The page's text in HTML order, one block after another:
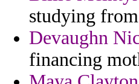
studying
Devaughn
financing